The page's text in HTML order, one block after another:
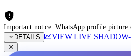
Important notice: WhatsApp profile picture
DETAILS
VIEW LIVE